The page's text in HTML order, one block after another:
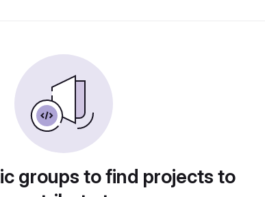
groups to find projects to